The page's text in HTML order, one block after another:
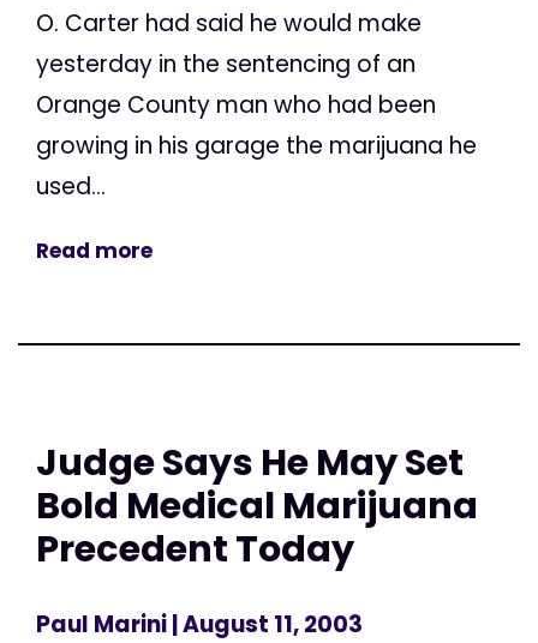
O. Carter had said he would make
yesterday in the sentencing of an
Orange County man who had been
growing in his garage the marijuana he
used...
Read more
Judge Says He May Set
Bold Medical Marijuana
Precedent Today
Paul Marini| August 11, 2003